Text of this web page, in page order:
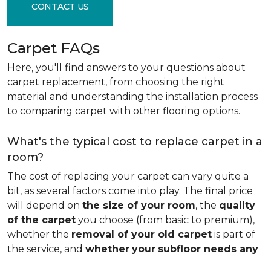
CONTACT US
Carpet FAQs
Here, you'll find answers to your questions about
carpet replacement, from choosing the right
material and understanding the installation process
to comparing carpet with other flooring options.
What's the typical cost to replace carpet in a
room?
The cost of replacing your carpet can vary quite a
bit, as several factors come into play. The final price
will depend on the size of your room, the quality
of the carpet you choose (from basic to premium),
whether the removal of your old carpet is part of
the service, and whether your subfloor needs any